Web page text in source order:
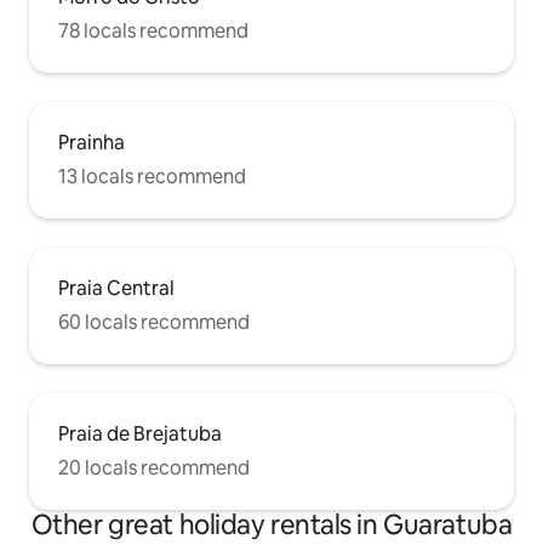
78 locals recommend
Prainha
13 locals recommend
Praia Central
60 locals recommend
Praia de Brejatuba
20 locals recommend
Other great holiday rentals in Guaratuba